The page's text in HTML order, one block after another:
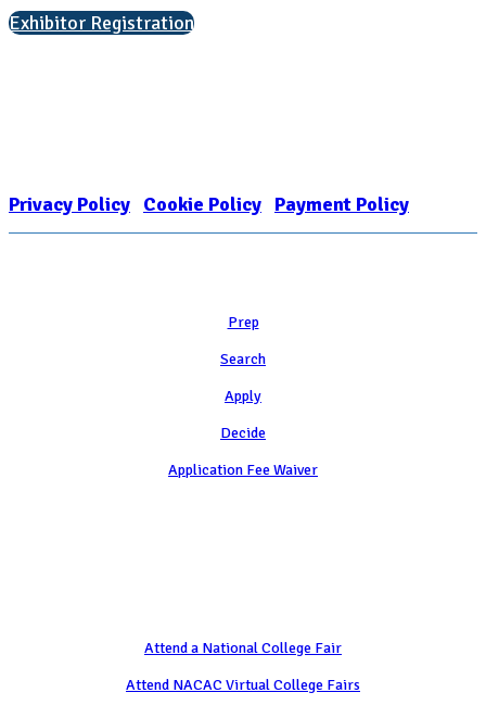
Exhibitor Registration
Privacy Policy Cookie Policy Payment Policy
Prep
Search
Apply
Decide
Application Fee Waiver
Attend a National College Fair
Attend NACAC Virtual College Fairs